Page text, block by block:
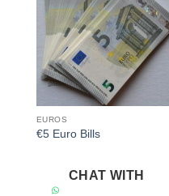
Add to
wishlist
EUROS
€5 Euro Bills
CHAT WITH